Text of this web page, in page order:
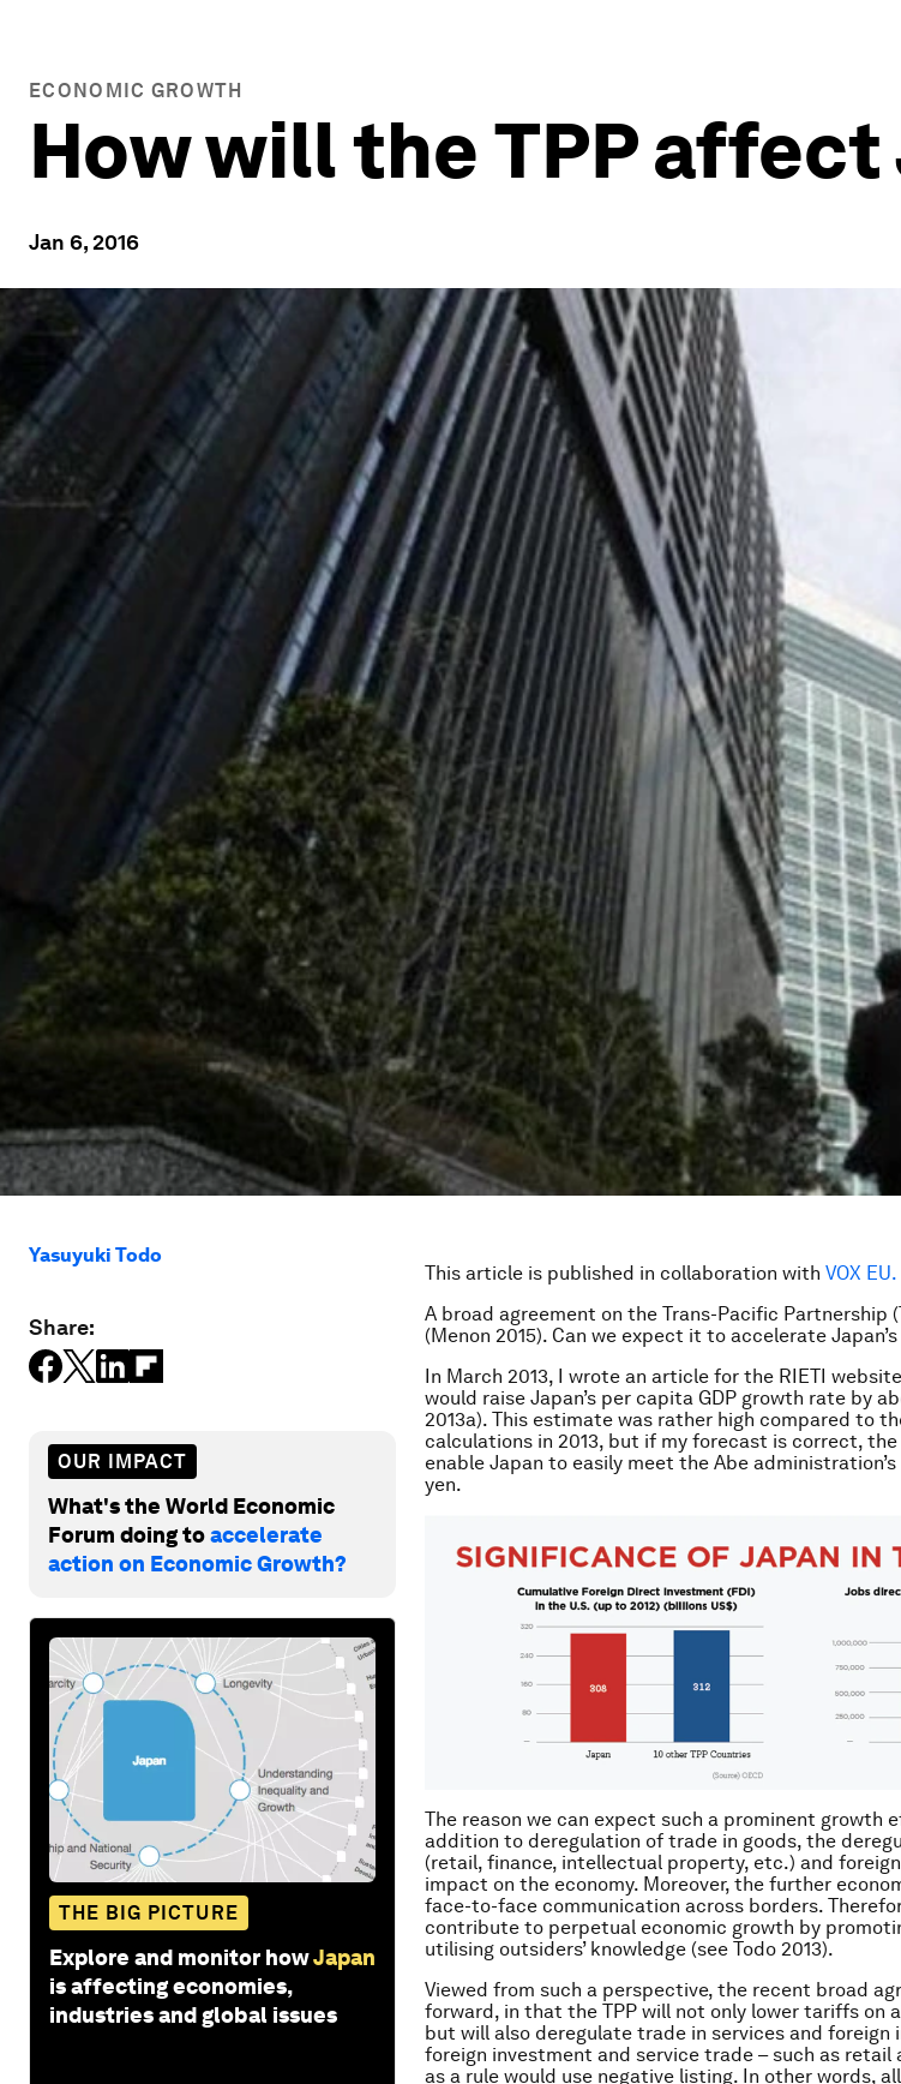
ECONOMIC GROWTH
How will the TPP affect
Jan 6, 2016
Yasuyuki Todo
Share:
OUR IMPACT
What's the World Economic
Forum doing toaccelerate
action on Economic Growth?
THE BIG PICTURE
Explore and monitor howJapan
is affecting economies,
industries and global issues
This article is published in collaboration with VOX EU.
A broad agreement on the Trans-Pacific Partnership
(Menon 2015). Can we expect it to accelerate
In March 2013, I wrote an article for the RIETI
would raise Japan’s per capita GDP growth rate by
2013a). This estimate was rather high compared to
calculations in 2013, but if my forecast is correct,
enable Japan to easily meet the Abe
yen.
The reason we can expect such a prominent growth
addition to deregulation of trade in goods, the
(retail, finance, intellectual property, etc.) and
impact on the economy. Moreover, the further
face-to-face communication across borders.
contribute to perpetual economic growth by
utilising outsiders’ knowledge (see Todo 2013).
Viewed from such a perspective, the recent broad
forward, in that the TPP will not only lower tariffs on
but will also deregulate trade in services and foreign
foreign investment and service trade – such as retail
as a rule would use negative listing. In other words,